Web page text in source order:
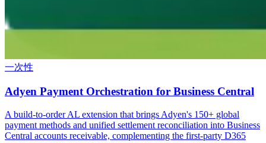
一次性
Adyen Payment Orchestration for Business Central
A build-to-order AL extension that brings Adyen's 150+ global
payment methods and unified settlement reconciliation into Business
Central accounts receivable, complementing the first-party D365